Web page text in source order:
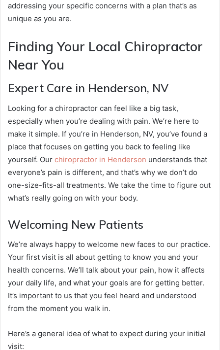
addressing your specific concerns with a plan that’s as
unique as you are.
Finding Your Local Chiropractor
Near You
Expert Care in Henderson, NV
Looking for a chiropractor can feel like a big task,
especially when you’re dealing with pain. We’re here to
make it simple. If you’re in Henderson, NV, you’ve found a
place that focuses on getting you back to feeling like
yourself. Our chiropractor in Henderson understands that
everyone’s pain is different, and that’s why we don’t do
one-size-fits-all treatments. We take the time to figure out
what’s really going on with your body.
Welcoming New Patients
We’re always happy to welcome new faces to our practice.
Your first visit is all about getting to know you and your
health concerns. We’ll talk about your pain, how it affects
your daily life, and what your goals are for getting better.
It’s important to us that you feel heard and understood
from the moment you walk in.
Here’s a general idea of what to expect during your initial
visit: